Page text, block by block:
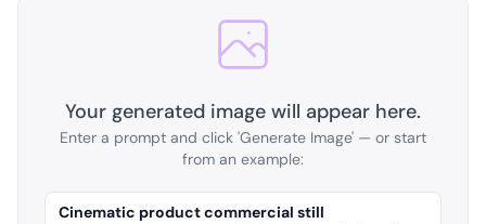
Your generated image will appear here.
Enter a prompt and click 'Generate Image' — or start
from an example:
Cinematic product commercial still